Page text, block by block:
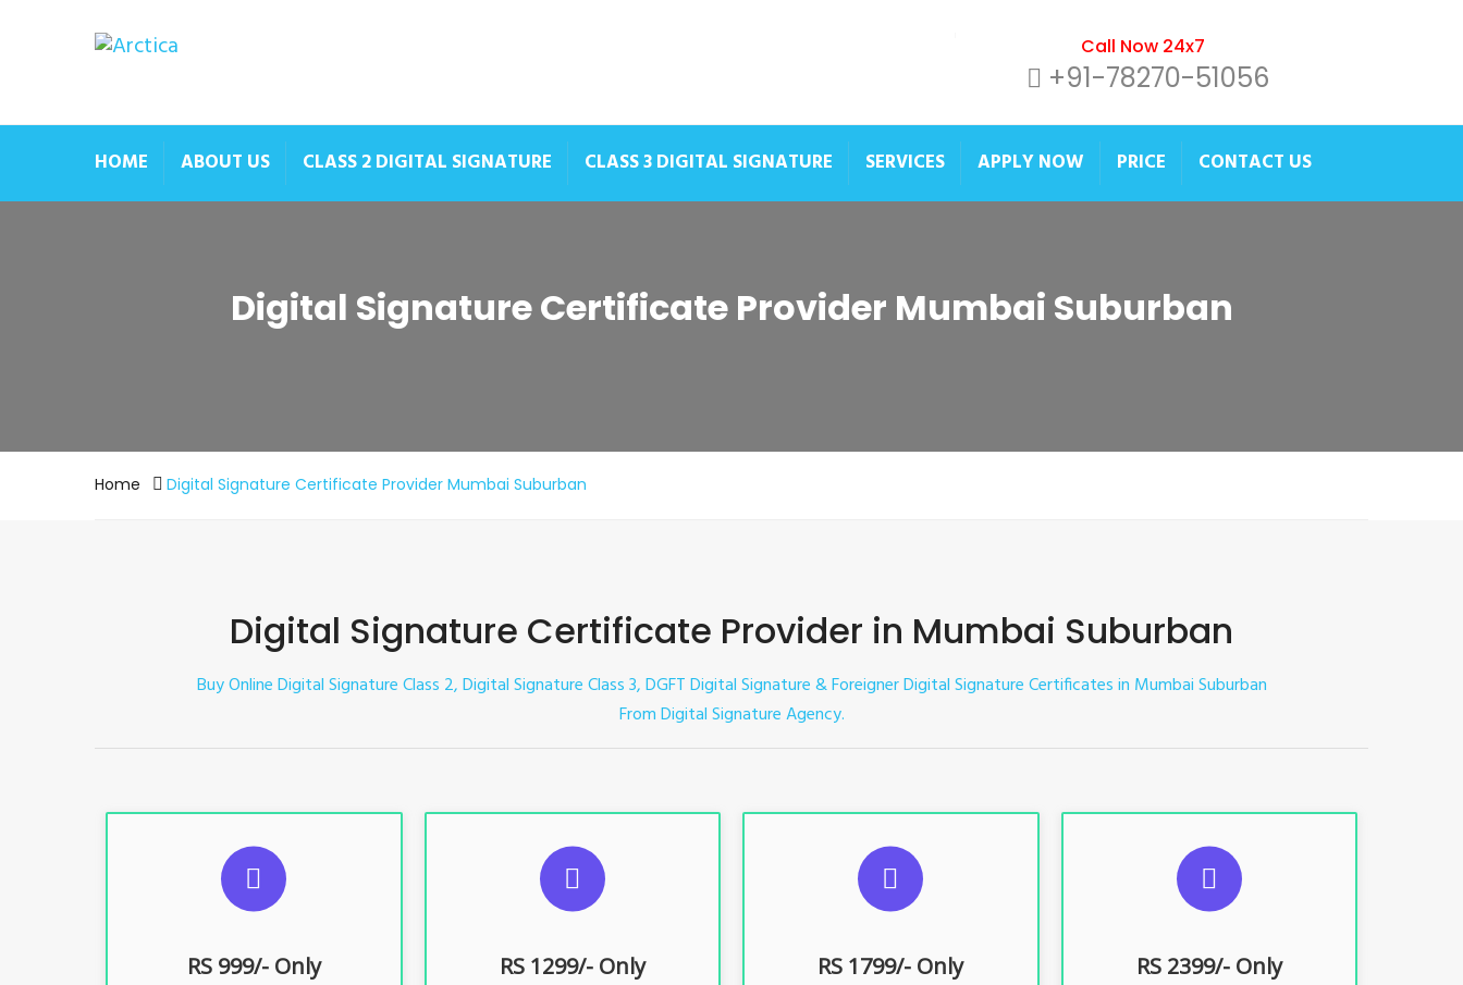
Call Now 24x7
+91-78270-51056
HOME ABOUT US CLASS 2 DIGITAL SIGNATURE CLASS 3 DIGITAL SIGNATURE SERVICES APPLY NOW PRICE CONTACT US
Digital Signature Certificate Provider Mumbai Suburban
Home Digital Signature Certificate Provider Mumbai Suburban
Digital Signature Certificate Provider in Mumbai Suburban
Buy Online Digital Signature Class 2, Digital Signature Class 3, DGFT Digital Signature & Foreigner Digital Signature Certificates in Mumbai Suburban
From Digital Signature Agency.
RS 999/- Only
For ITR, GST, PF, Trademark, KYC,
RS 1299/- Only
SUGGESTED USAGES
For ITR, GST, PF, Trademark, KYC,
RS 1799/- Only
SUGGESTED USAGES
For e-Tendering, E-Procurement, E-
RS 2399/- Only
SUGGESTED USAGES
For limited e-Tendering, E-